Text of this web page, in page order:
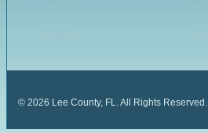
© 2026 Lee County, FL. All Rights Reserved.